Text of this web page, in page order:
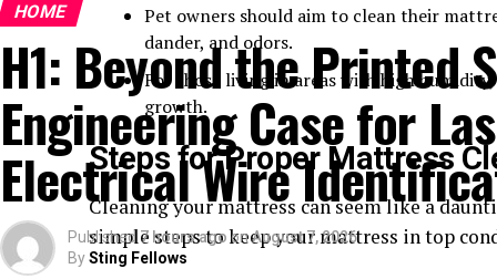
Pet owners should aim to clean their
dander, and odors.
For those living in areas with high
growth.
Steps for Proper Mattress
Cleaning your mattress can seem like a
simple steps to keep your mattress in top
HOME
H1: Beyond the Printed
Engineering Case for
Electrical Wire
Published 7 hours ago onAugust 7, 2026
BySting Fellows